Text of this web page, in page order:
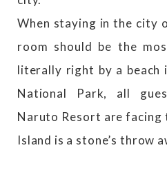
When staying in the city
room should be the
literally right by a beach
National Park, all
Naruto Resort are facing
Island is a stone’s throw